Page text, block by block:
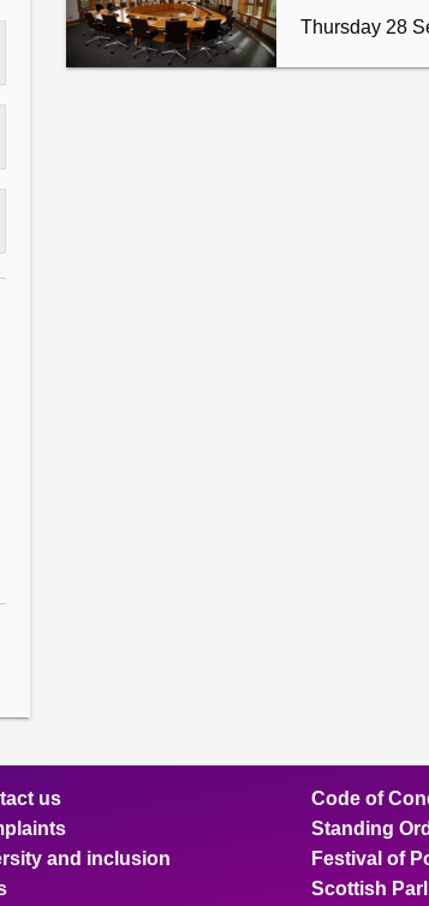
Thursday 28
us
and inclusion
Code of
Standing
Festival of
Scottish